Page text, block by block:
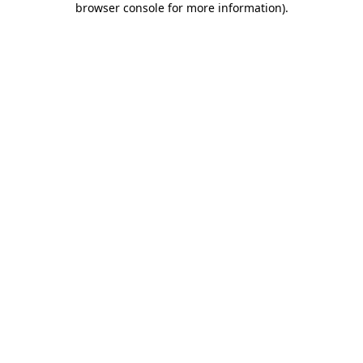
browser console for more information).